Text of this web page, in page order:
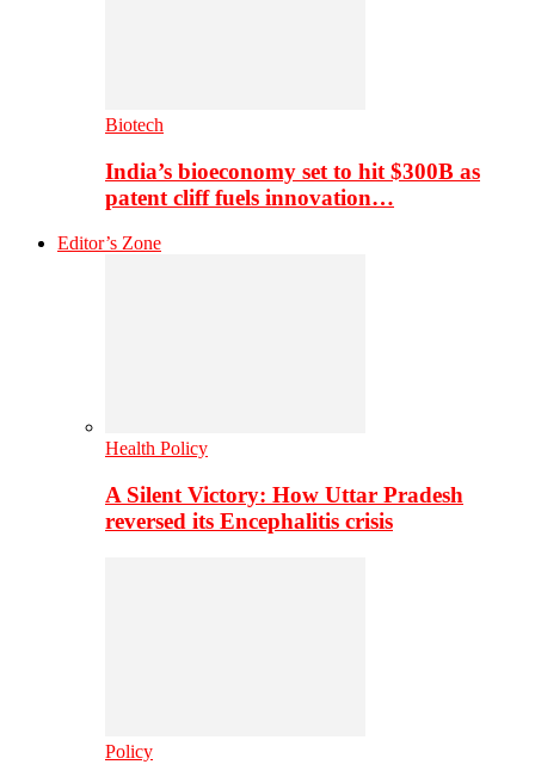
Biotech
India’s bioeconomy set to hit $300B as
patent cliff fuels innovation…
Editor’s Zone
Health Policy
A Silent Victory: How Uttar Pradesh
reversed its Encephalitis crisis
Policy